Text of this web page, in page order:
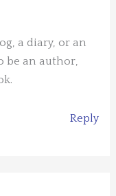
a diary, or an
be an author,
Reply